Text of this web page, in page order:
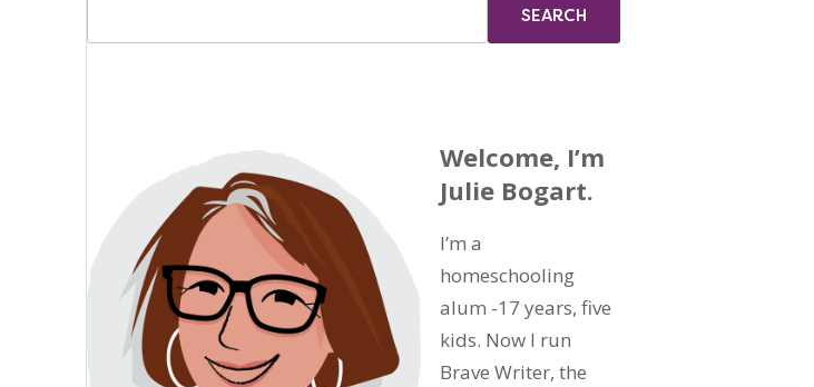
Welcome, I’m
Julie Bogart.
I’m a
homeschooling
alum -17 years, five
kids. Now I run
Brave Writer, the